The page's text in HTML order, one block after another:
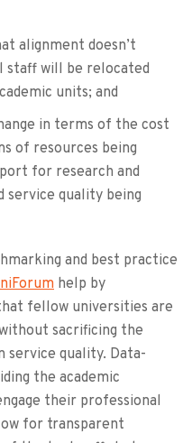
alignment doesn’t
staff will be relocated
units; and
in terms of the cost
of resources being
for research and
service quality being
and best practice
help by
fellow universities are
sacrificing the
service quality. Data-
the academic
their professional
for transparent